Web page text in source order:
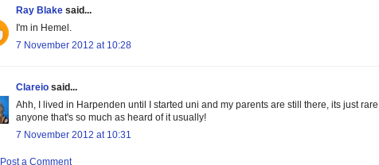
Ray Blake said...
I'm in Hemel.
7 November 2012 at 10:28
Clareio said...
Ahh, I lived in Harpenden until I started uni and my parents are still there, its just
anyone that's so much as heard of it usually!
7 November 2012 at 10:31
Post a Comment